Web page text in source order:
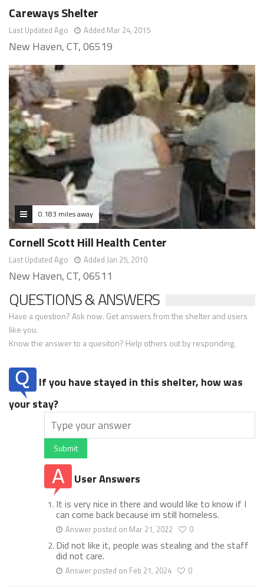
Careways Shelter
Last Updated Ago Added Mar 24, 2015
New Haven, CT, 06519
0.183 miles away
Cornell Scott Hill Health Center
Last Updated Ago Added Jan 25, 2010
New Haven, CT, 06511
QUESTIONS & ANSWERS
Have a question? Ask now. Get answers from the shelter and users
like you.
Know the answer to a quesiton? Help others out by responding.
If you have stayed in this shelter, how was
your stay?
Submit
User Answers
It is very nice in there and would like to know if I
can come back because im still homeless.
Answer posted on Mar 21, 2022 0
Did not like it, people was stealing and the staff
did not care.
Answer posted on Feb 21, 2024 0